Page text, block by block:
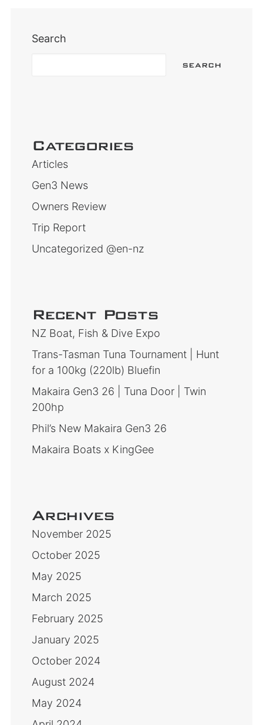
Search
SEARCH
Categories
Articles
Gen3 News
Owners Review
Trip Report
Uncategorized @en-nz
Recent Posts
NZ Boat, Fish & Dive Expo
Trans-Tasman Tuna Tournament | Hunt
for a 100kg (220lb) Bluefin
Makaira Gen3 26 | Tuna Door | Twin
200hp
Phil’s New Makaira Gen3 26
Makaira Boats x KingGee
Archives
November 2025
October 2025
May 2025
March 2025
February 2025
January 2025
October 2024
August 2024
May 2024